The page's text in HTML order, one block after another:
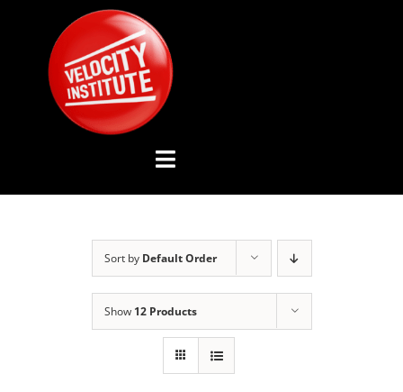
content
Toggle
Navigation
ADVISORY BOARD
Sort by Default Order
Show 12 Products